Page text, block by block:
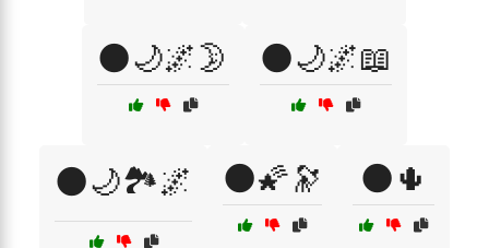
🌑🌙🌌🌛 🌑🌙🌌📖
🌑🌙🏞️🌌 🌑🌠🔭 🌑🌵